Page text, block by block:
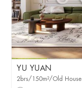
YU YUAN
2brs/150m²/Old House